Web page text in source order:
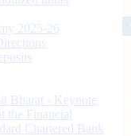
2025-26
Bharat - Keynote
the Financial
Chartered Bank